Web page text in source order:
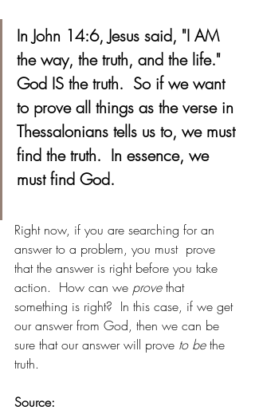
In John 14:6, Jesus said, "I AM
the way, the truth, and the life."
God IS the truth.  So if we want
to prove all things as the verse in
Thessalonians tells us to, we must
find the truth.  In essence, we
must find God.
Right now, if you are searching for an
answer to a problem, you must  prove
that the answer is right before you take
action.  How can we prove that
something is right?  In this case, if we get
our answer from God, then we can be
sure that our answer will prove to be the
truth.
Source: